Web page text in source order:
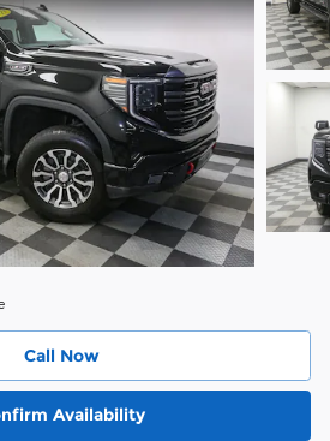
Call Now
Availability